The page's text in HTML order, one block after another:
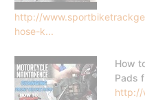
http://
hose-k...
How
Pads
http://